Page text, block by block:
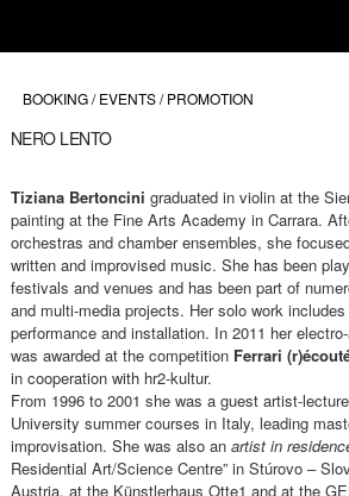
BOOKING / EVENTS / PROMOTION
NERO LENTO
Tiziana Bertoncini graduated in violin at the
painting at the Fine Arts Academy in Carrara.
orchestras and chamber ensembles, she
written and improvised music. She has been
festivals and venues and has been part of
and multi-media projects. Her solo work
performance and installation. In 2011 her
was awarded at the competition Ferrari
in cooperation with hr2-kultur.
From 1996 to 2001 she was a guest artist-
University summer courses in Italy, leading
improvisation. She was also an artist in
Residential Art/Science Centre” in Stúrovo –
Austria, at the Künstlerhaus Otte1 and at the